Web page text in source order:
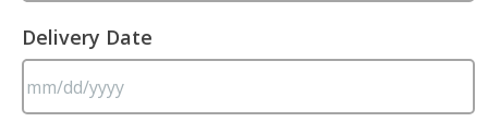
Delivery Date